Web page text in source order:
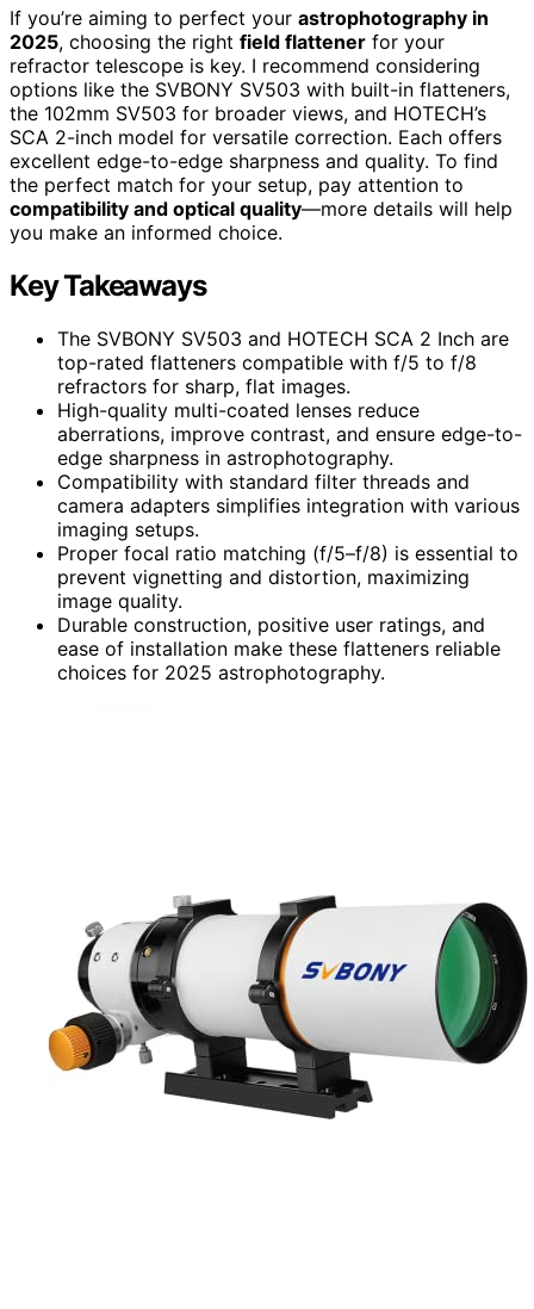
If you’re aiming to perfect your astrophotography in
2025, choosing the right field flattener for your
refractor telescope is key. I recommend considering
options like the SVBONY SV503 with built-in flatteners,
the 102mm SV503 for broader views, and HOTECH’s
SCA 2-inch model for versatile correction. Each offers
excellent edge-to-edge sharpness and quality. To find
the perfect match for your setup, pay attention to
compatibility and optical quality—more details will help
you make an informed choice.
Key Takeaways
The SVBONY SV503 and HOTECH SCA 2 Inch are
top-rated flatteners compatible with f/5 to f/8
refractors for sharp, flat images.
High-quality multi-coated lenses reduce
aberrations, improve contrast, and ensure edge-to-
edge sharpness in astrophotography.
Compatibility with standard filter threads and
camera adapters simplifies integration with various
imaging setups.
Proper focal ratio matching (f/5–f/8) is essential to
prevent vignetting and distortion, maximizing
image quality.
Durable construction, positive user ratings, and
ease of installation make these flatteners reliable
choices for 2025 astrophotography.